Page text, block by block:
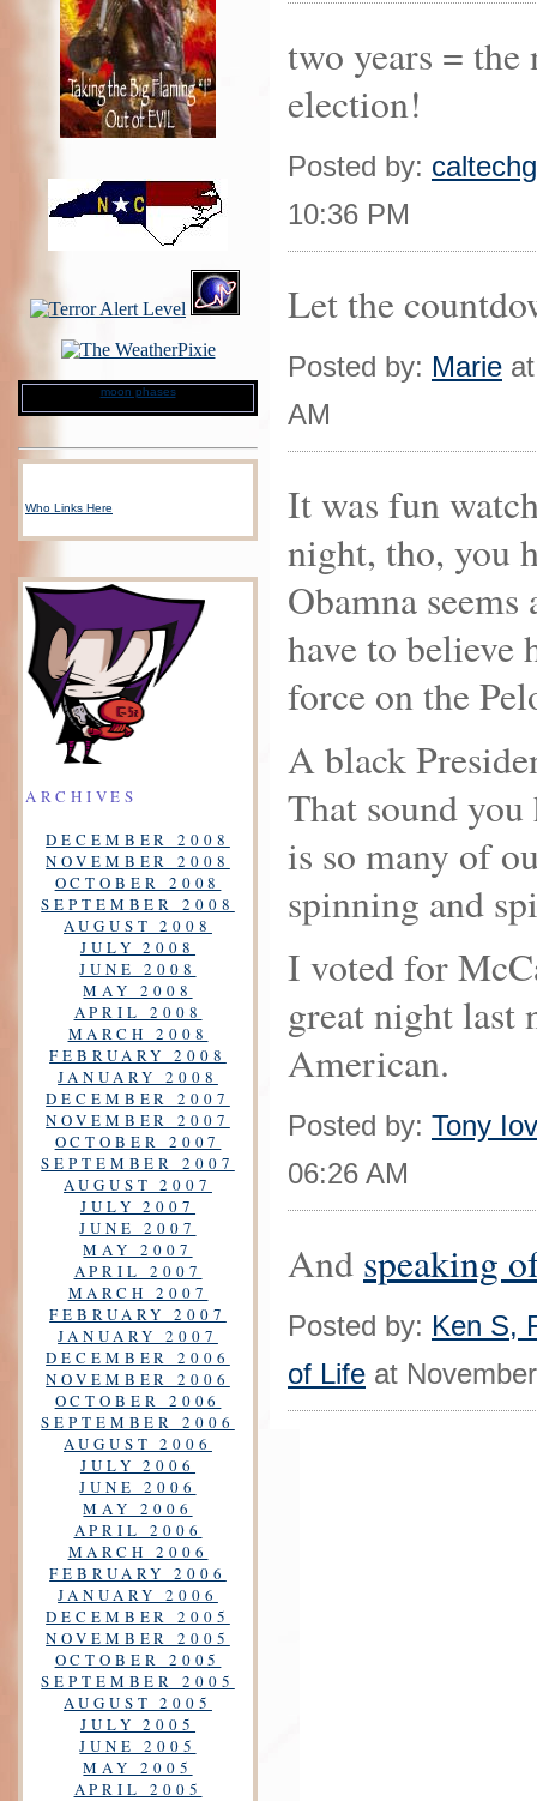
two years = the
election!
Posted by:
10:36 PM
Let the
Posted by: Marie
AM
It was fun
night, tho, you
Obamna
have to believe
force on the
A black
That sound
is so many of
spinning and
I voted for
great night last
American.
Posted by: Tony
06:26 AM
And speaking
Posted by: Ken S,
of Life at
moon phases
Who Links Here
ARCHIVES
DECEMBER 2008
NOVEMBER 2008
OCTOBER 2008
SEPTEMBER 2008
AUGUST 2008
JULY 2008
JUNE 2008
MAY 2008
APRIL 2008
MARCH 2008
FEBRUARY 2008
JANUARY 2008
DECEMBER 2007
NOVEMBER 2007
OCTOBER 2007
SEPTEMBER 2007
AUGUST 2007
JULY 2007
JUNE 2007
MAY 2007
APRIL 2007
MARCH 2007
FEBRUARY 2007
JANUARY 2007
DECEMBER 2006
NOVEMBER 2006
OCTOBER 2006
SEPTEMBER 2006
AUGUST 2006
JULY 2006
JUNE 2006
MAY 2006
APRIL 2006
MARCH 2006
FEBRUARY 2006
JANUARY 2006
DECEMBER 2005
NOVEMBER 2005
OCTOBER 2005
SEPTEMBER 2005
AUGUST 2005
JULY 2005
JUNE 2005
MAY 2005
APRIL 2005